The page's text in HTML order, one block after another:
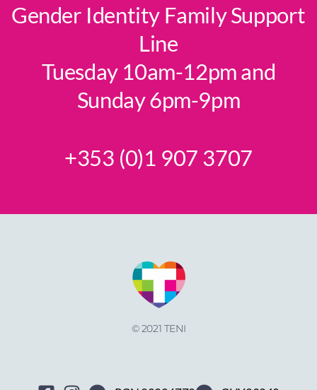
Gender Identity Family Support
Line
Tuesday 10am-12pm and
Sunday 6pm-9pm
+353 (0)1 907 3707
© 2021 TENI